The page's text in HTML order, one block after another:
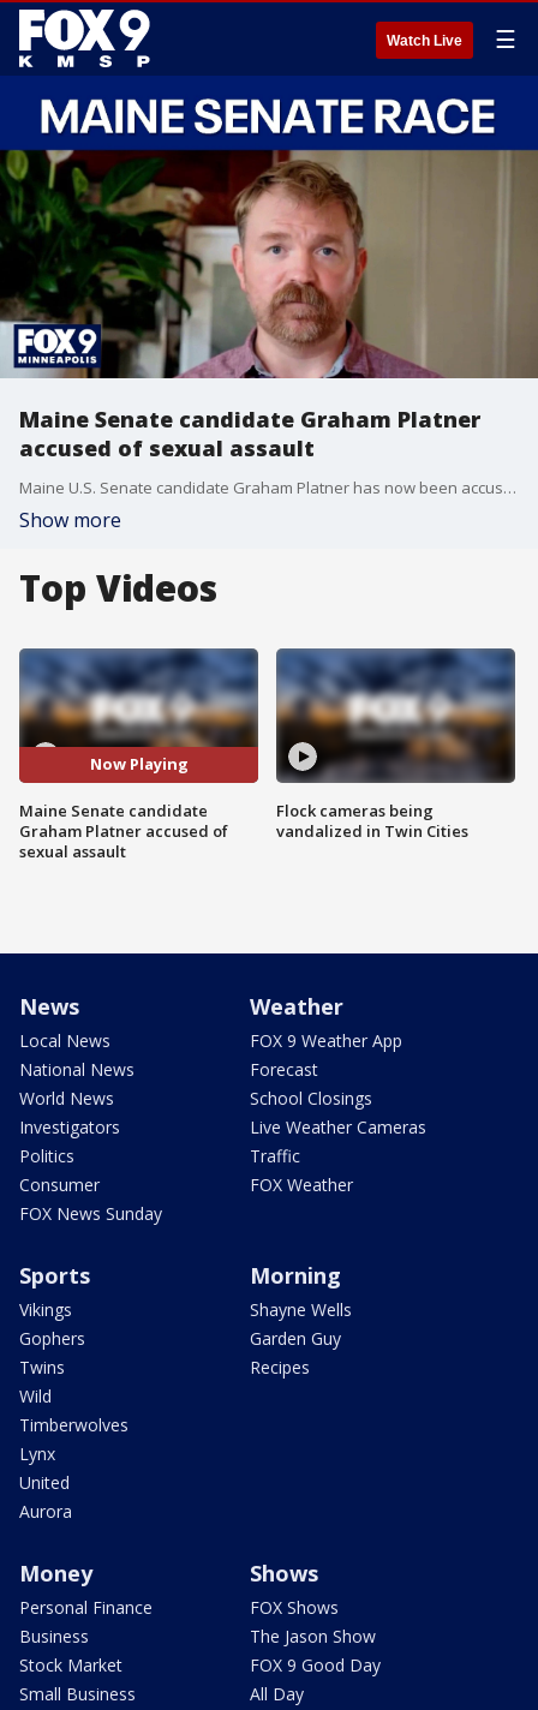
Watch Live ☰
Maine Senate candidate Graham Platner
accused of sexual assault
Maine U.S. Senate candidate Graham Platner has now been accused of sexual assault and Democrats hopes to retake the Senate are now hanging in the balance. FOX's Doug Luzader has the latest.
Show more
Top Videos
Now Playing
Maine Senate candidate
Graham Platner accused of
sexual assault
Flock cameras being
vandalized in Twin Cities
News
Local News
National News
World News
Investigators
Politics
Consumer
FOX News Sunday
Weather
FOX 9 Weather App
Forecast
School Closings
Live Weather Cameras
Traffic
FOX Weather
Sports
Vikings
Gophers
Twins
Wild
Timberwolves
Lynx
United
Aurora
Morning
Shayne Wells
Garden Guy
Recipes
Money
Personal Finance
Business
Stock Market
Small Business
Shows
FOX Shows
The Jason Show
FOX 9 Good Day
All Day